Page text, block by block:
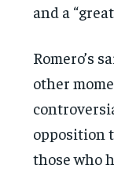
and a
Romero’s
other
opposition
those who